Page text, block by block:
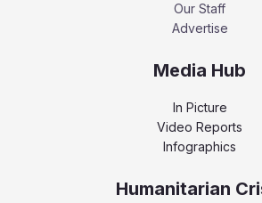
Our Staff
Advertise
Media Hub
In Picture
Video Reports
Infographics
Humanitarian